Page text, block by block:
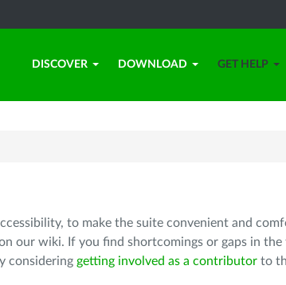
DISCOVER DOWNLOAD GET HELP
to make the suite convenient and
our wiki. If you find shortcomings or gaps in
considering getting involved as a contributor to